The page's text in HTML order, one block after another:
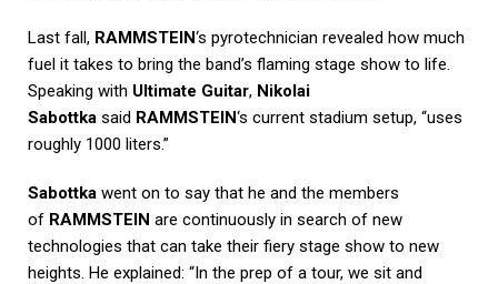
Last fall, RAMMSTEIN‘s pyrotechnician revealed how much
fuel it takes to bring the band’s flaming stage show to life.
Speaking with Ultimate Guitar, Nikolai
Sabottka said RAMMSTEIN‘s current stadium setup, “uses
roughly 1000 liters.”
Sabottka went on to say that he and the members
of RAMMSTEIN are continuously in search of new
technologies that can take their fiery stage show to new
heights. He explained: “In the prep of a tour, we sit and